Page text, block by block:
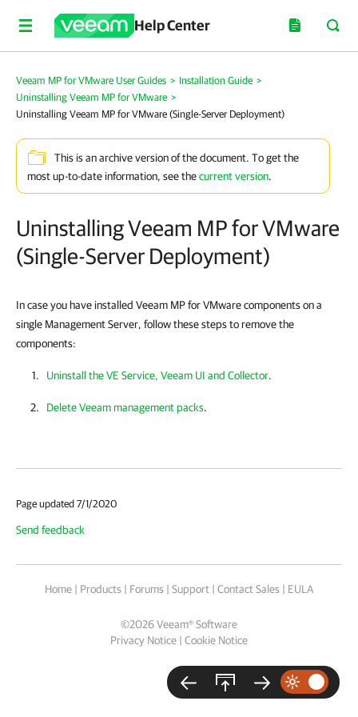
Help Center
Veeam MP for VMware User Guides > Installation Guide >
Uninstalling Veeam MP for VMware >
Uninstalling Veeam MP for VMware (Single-Server Deployment)
This is an archive version of the document. To get the
most up-to-date information, see thecurrent version.
Uninstalling Veeam MP for VMware
(Single-Server Deployment)
In case you have installed Veeam MP for VMware components on a
single Management Server, follow these steps to remove the
components:
Uninstall the VE Service, Veeam UI and Collector.
Delete Veeam management packs.
Page updated 7/1/2020
Send feedback
Home | Products | Forums | Support | Contact Sales | EULA
©2026Veeam® Software
Privacy Notice | Cookie Notice